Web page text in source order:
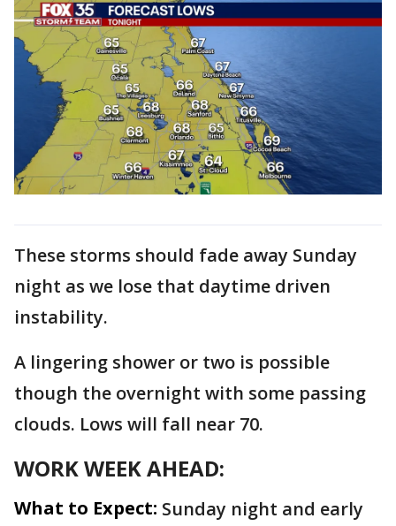
These storms should fade away Sunday
night as we lose that daytime driven
instability.
A lingering shower or two is possible
though the overnight with some passing
clouds. Lows will fall near 70.
WORK WEEK AHEAD:
What to Expect: Sunday night and early